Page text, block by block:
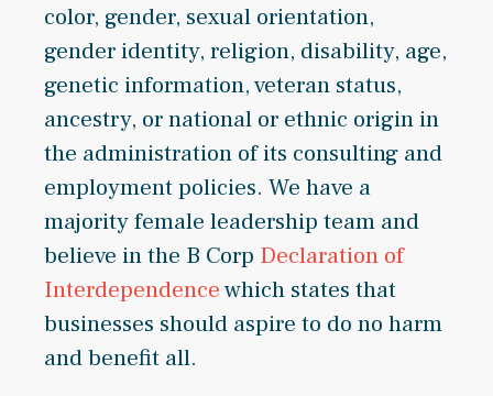
color, gender, sexual orientation,
gender identity, religion, disability, age,
genetic information, veteran status,
ancestry, or national or ethnic origin in
the administration of its consulting and
employment policies. We have a
majority female leadership team and
believe in the B Corp Declaration of
Interdependencewhich states that
businesses should aspire to do no harm
and benefit all.